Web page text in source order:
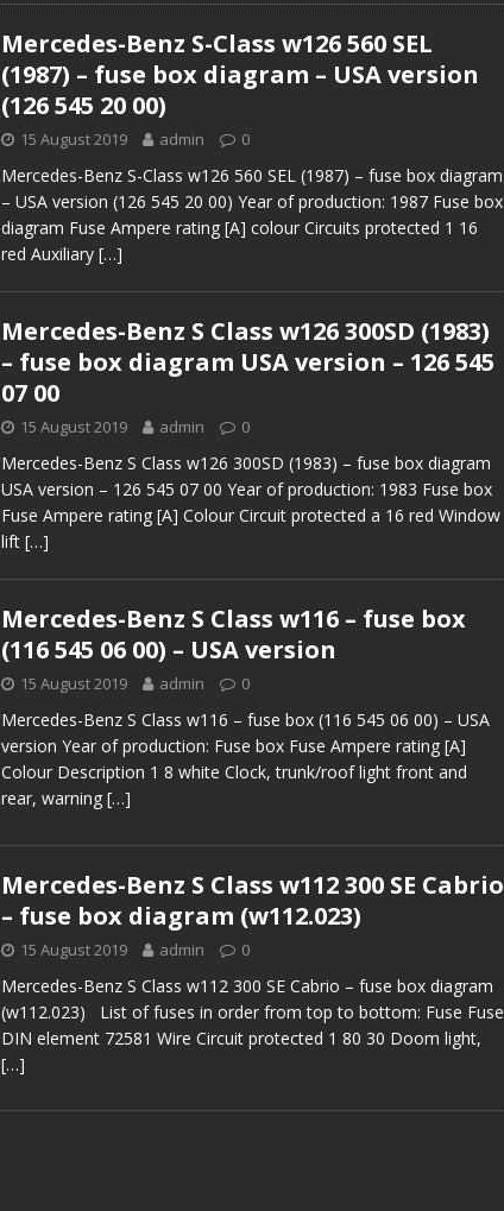
Mercedes-Benz S-Class w126 560 SEL
(1987) – fuse box diagram – USA version
(126 545 20 00)
15 August 2019 admin 0
Mercedes-Benz S-Class w126 560 SEL (1987) – fuse box diagram
– USA version (126 545 20 00) Year of production: 1987 Fuse box
diagram Fuse Ampere rating [A] colour Circuits protected 1 16
red Auxiliary […]
Mercedes-Benz S Class w126 300SD (1983)
– fuse box diagram USA version – 126 545
07 00
15 August 2019 admin 0
Mercedes-Benz S Class w126 300SD (1983) – fuse box diagram
USA version – 126 545 07 00 Year of production: 1983 Fuse box
Fuse Ampere rating [A] Colour Circuit protected a 16 red Window
lift […]
Mercedes-Benz S Class w116 – fuse box
(116 545 06 00) – USA version
15 August 2019 admin 0
Mercedes-Benz S Class w116 – fuse box (116 545 06 00) – USA
version Year of production: Fuse box Fuse Ampere rating [A]
Colour Description 1 8 white Clock, trunk/roof light front and
rear, warning […]
Mercedes-Benz S Class w112 300 SE Cabrio
– fuse box diagram (w112.023)
15 August 2019 admin 0
Mercedes-Benz S Class w112 300 SE Cabrio – fuse box diagram
(w112.023) List of fuses in order from top to bottom: Fuse Fuse
DIN element 72581 Wire Circuit protected 1 80 30 Doom light,
[…]